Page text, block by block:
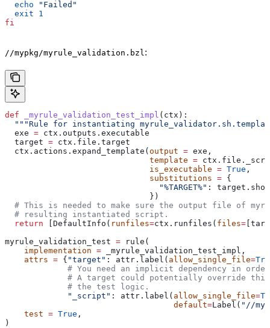
  echo
"Failed"
  exit
1
fi
//mypkg/myrule_validation.bzl :
def _myrule_validation_test_impl ( ctx ):
"""Rule for instantiating
  exe
= ctx.outputs.executable
  target
= ctx.file.target
  ctx.actions.expand_template(
output = exe,
                              template
=
                              is_executable
= True ,
                              substitutions
= {
                                "%TARGET%"
:
                              })
# This is needed to make sure the output file of
  # resulting instantiated script.
  return
[DefaultInfo( runfiles=ctx.runfiles( files=
myrule_validation_test = rule(
    implementation
= _myrule_validation_test_impl,
    attrs
= { "target" : attr.label( allow_single_file=
# You need an implicit dependency in
# A target could potentially override
             # the test logic.
             "_script"
: attr.label( allow_single_file=
                                   default
=Label( "//
    test
= True ,
)